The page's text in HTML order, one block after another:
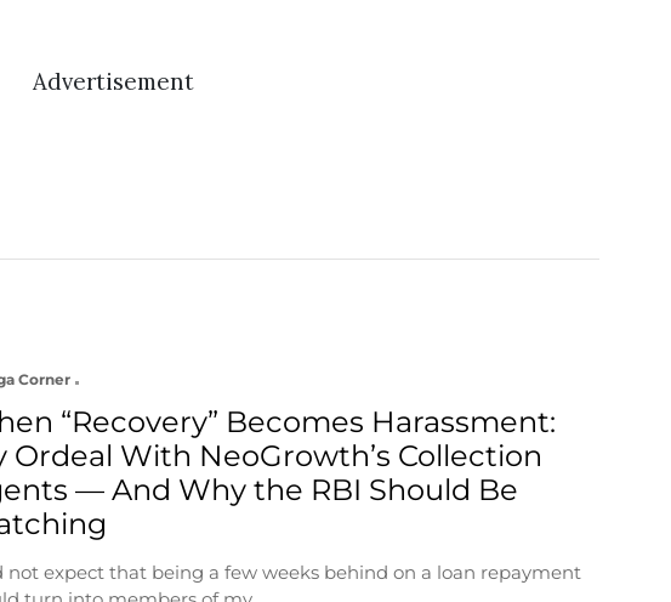
Advertisement
Corner
“Recovery” Becomes Harassment:
Ordeal With NeoGrowth’s Collection
— And Why the RBI Should Be
not expect that being a few weeks behind on a loan repayment